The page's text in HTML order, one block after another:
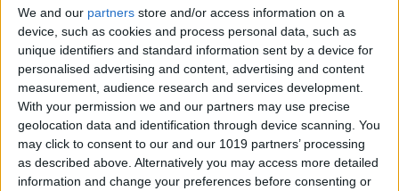
We and our partners store and/or access information on a
device, such as cookies and process personal data, such as
unique identifiers and standard information sent by a device for
personalised advertising and content, advertising and content
measurement, audience research and services development.
With your permission we and our partners may use precise
geolocation data and identification through device scanning. You
may click to consent to our and our 1019 partners’ processing
as described above. Alternatively you may access more detailed
information and change your preferences before consenting or
ByLeanne Hays
Currency Symbols: How to
Type the Yen Symbol on Your
iPhone
ByLeanne Hays